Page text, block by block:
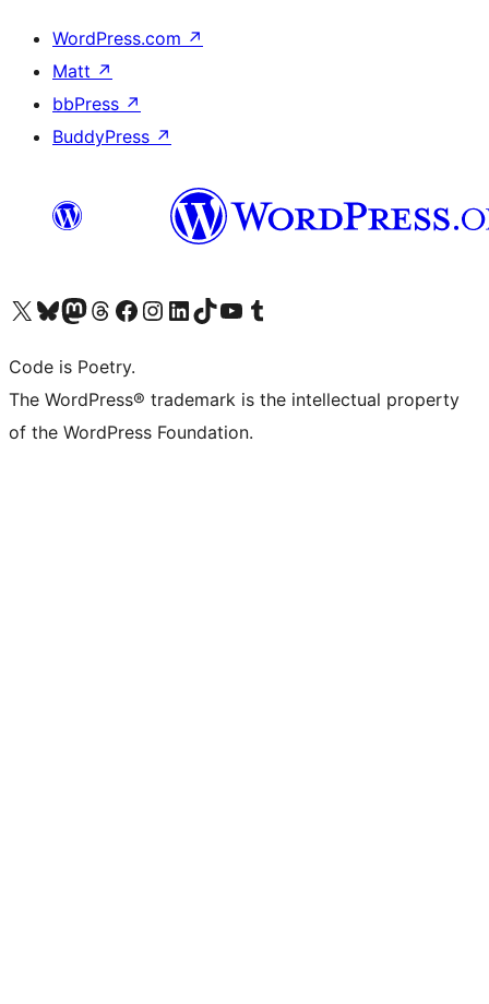
WordPress.com ↗
Matt ↗
bbPress ↗
BuddyPress ↗
Visit our X (formerly Twitter) account
Visit our Bluesky account
Visit our Mastodon account
Visit our Threads account
Visit our Facebook page
Visit our Instagram account
Visit our LinkedIn account
Visit our TikTok account
Visit our YouTube channel
Visit our Tumblr account
Code is Poetry.
The WordPress® trademark is the intellectual property
of the WordPress Foundation.